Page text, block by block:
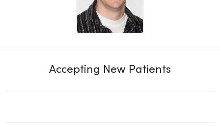
Accepting New Patients